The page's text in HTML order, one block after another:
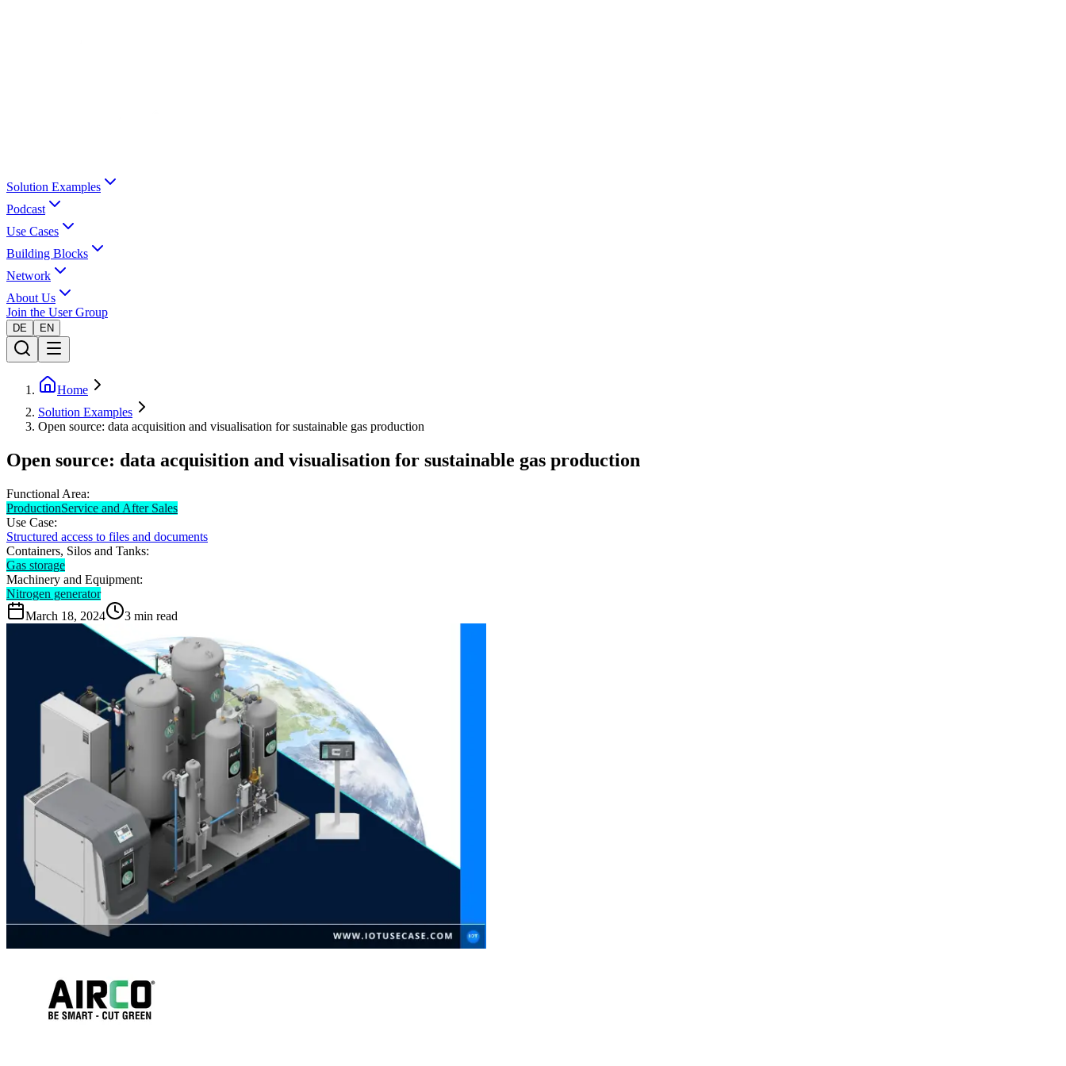
Solution Examples
Podcast
Use Cases
Building Blocks
Network
About Us
Join the User Group
DE EN
Home
Solution Examples
Open source: data acquisition and visualisation for sustainable gas production
Open source: data acquisition and visualisation for sustainable gas production
Functional Area:
ProductionService and After Sales
Use Case:
Structured access to files and documents
Containers, Silos and Tanks:
Gas storage
Machinery and Equipment:
Nitrogen generator
March 18, 2024
3 min read